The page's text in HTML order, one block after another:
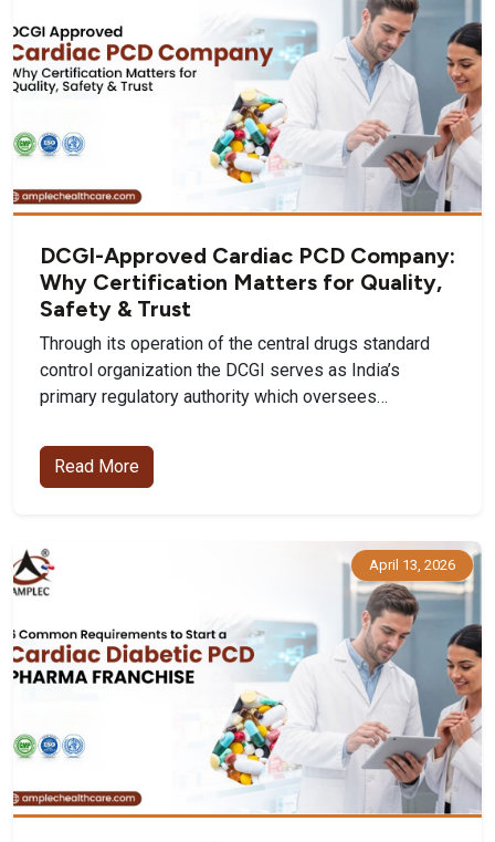
DCGI-Approved Cardiac PCD Company:
Why Certification Matters for Quality,
Safety & Trust
Through its operation of the central drugs standard
control organization the DCGI serves as India’s
primary regulatory authority which oversees…
Read More
April 13, 2026